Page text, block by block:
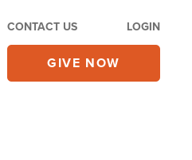
CONTACT US LOGIN
GIVE NOW